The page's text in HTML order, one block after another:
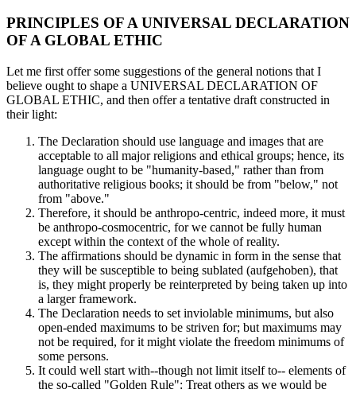
PRINCIPLES OF A UNIVERSAL DECLARATION
OF A GLOBAL ETHIC
Let me first offer some suggestions of the general notions that I
believe ought to shape a UNIVERSAL DECLARATION OF
GLOBAL ETHIC, and then offer a tentative draft constructed in
their light:
The Declaration should use language and images that are
acceptable to all major religions and ethical groups; hence, its
language ought to be "humanity-based," rather than from
authoritative religious books; it should be from "below," not
from "above."
Therefore, it should be anthropo-centric, indeed more, it must
be anthropo-cosmocentric, for we cannot be fully human
except within the context of the whole of reality.
The affirmations should be dynamic in form in the sense that
they will be susceptible to being sublated (aufgehoben), that
is, they might properly be reinterpreted by being taken up into
a larger framework.
The Declaration needs to set inviolable minimums, but also
open-ended maximums to be striven for; but maximums may
not be required, for it might violate the freedom minimums of
some persons.
It could well start with--though not limit itself to-- elements of
the so-called "Golden Rule": Treat others as we would be